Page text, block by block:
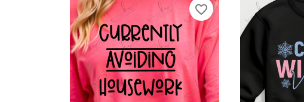
WhiteBlack Ash CardinalCharcoal
favorite_border
White